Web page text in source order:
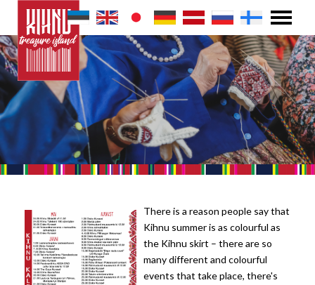
There is a reason people say that
Kihnu summer is as colourful as
the Kihnu skirt – there are so
many different and colourful
events that take place, there's